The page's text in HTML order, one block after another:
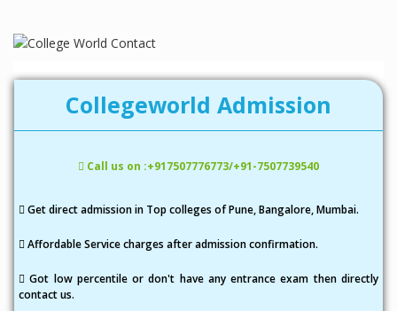
a
v
g
o
n
Collegeworld Admission
Call us on :+917507776773/+91-7507739540
Get direct admission in Top colleges of Pune, Bangalore, Mumbai.
Affordable Service charges after admission confirmation.
Got low percentile or don't have any entrance exam then directly
contact us.